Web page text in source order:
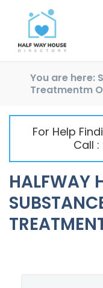
You are here:
Treatmentm
For Help
Call :
HALFWAY